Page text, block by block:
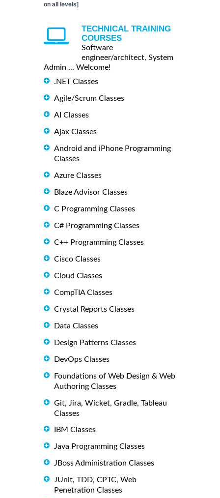
on all levels]
TECHNICAL TRAINING
COURSES
Software
engineer/architect, System
Admin ... Welcome!
.NET Classes
Agile/Scrum Classes
AI Classes
Ajax Classes
Android and iPhone Programming
Classes
Azure Classes
Blaze Advisor Classes
C Programming Classes
C# Programming Classes
C++ Programming Classes
Cisco Classes
Cloud Classes
CompTIA Classes
Crystal Reports Classes
Data Classes
Design Patterns Classes
DevOps Classes
Foundations of Web Design & Web
Authoring Classes
Git, Jira, Wicket, Gradle, Tableau
Classes
IBM Classes
Java Programming Classes
JBoss Administration Classes
JUnit, TDD, CPTC, Web
Penetration Classes